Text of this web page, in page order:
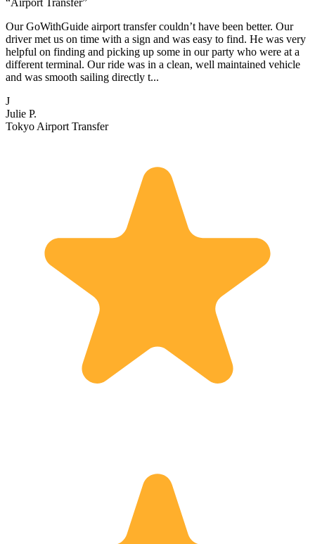
Our GoWithGuide airport transfer couldn’t have been better. Our
driver met us on time with a sign and was easy to find. He was very
helpful on finding and picking up some in our party who were at a
different terminal. Our ride was in a clean, well maintained vehicle
and was smooth sailing directly t...
J
Julie P.
Tokyo Airport Transfer